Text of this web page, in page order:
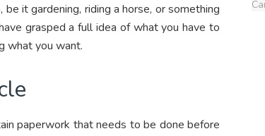
it gardening, riding a horse, or something
grasped a full idea of what you have to
what you want.
paperwork that needs to be done before